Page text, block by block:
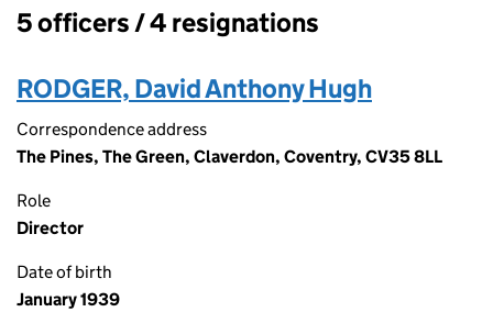
Officers:
5 officers / 4 resignations
RODGER, David Anthony Hugh
Correspondence address
The Pines, The Green, Claverdon, Coventry, CV35 8LL
Role
Director
Date of birth
January 1939